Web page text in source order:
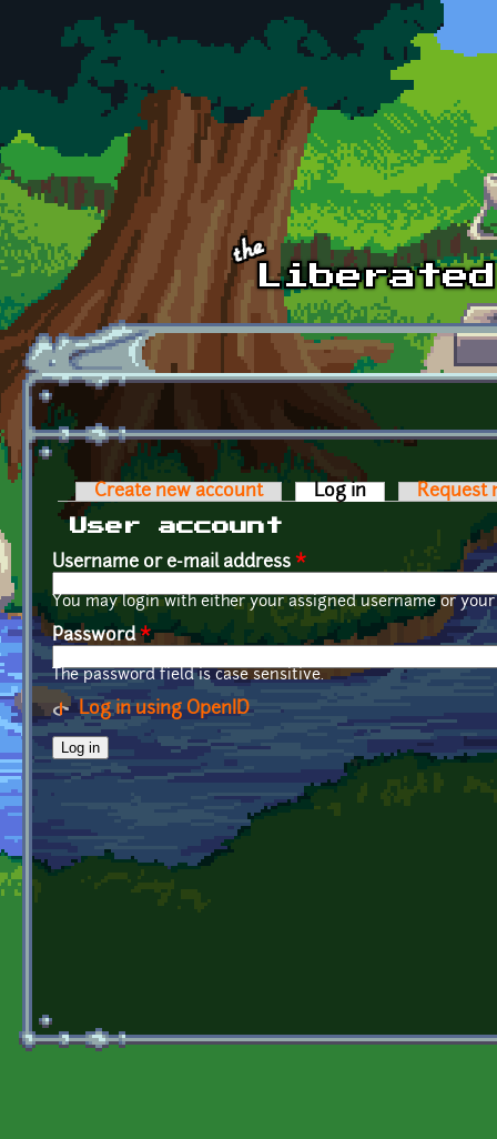
Skip to main content
Primary tabs
Create new account Log in (active tab)
Request
User account
Username or e-mail address *
You may login with either your assigned username or
Password*
The password field is case sensitive.
Log in using OpenID